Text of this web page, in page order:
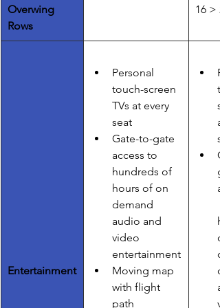
Overwing
Rows
16 >
Entertainment
Personal
touch-screen
TVs at every
seat
Gate-to-gate
access to
hundreds of
hours of on
demand
audio and
video
entertainment
Moving map
with flight
path